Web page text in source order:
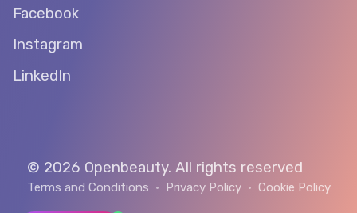
Facebook
Instagram
LinkedIn
© 2026 Openbeauty. All rights reserved
Terms and Conditions • Privacy Policy • Cookie Policy